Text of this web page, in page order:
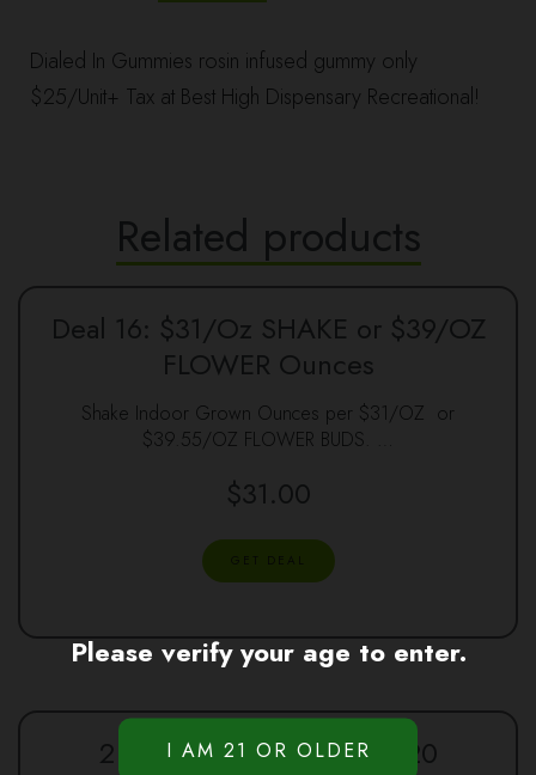
Dialed In Gummies rosin infused gummy only
$25/Unit+ Tax at Best High Dispensary Recreational!
Related products
Deal 16: $31/Oz SHAKE or $39/OZ
FLOWER Ounces
Shake Indoor Grown Ounces per $31/OZ or
$39.55/OZ FLOWER BUDS. …
$31.00
GET DEAL
2 100mg Gummies for $20
Please verify your age to enter.